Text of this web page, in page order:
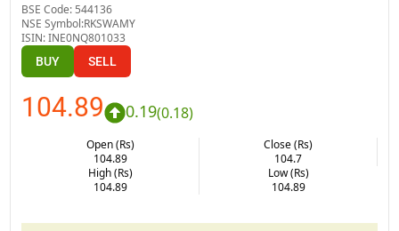
BSE Code: 544136
NSE Symbol:RKSWAMY
ISIN:INE0NQ801033
BUY SELL
104.89 0.19(0.18)
Open (Rs)
104.89
Close (Rs)
104.7
High (Rs)
104.89
Low (Rs)
104.89